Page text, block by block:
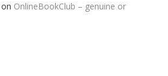
on OnlineBookClub – genuine or